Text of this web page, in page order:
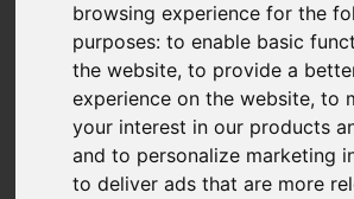
browsing experience for the
purposes:to enable basic
the website,to provide a
experience on the website,to
your interest in our products
and to personalize marketing
to deliver ads that are more